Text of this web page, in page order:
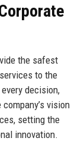
the safest
to the
decision,
vision
setting the
innovation.